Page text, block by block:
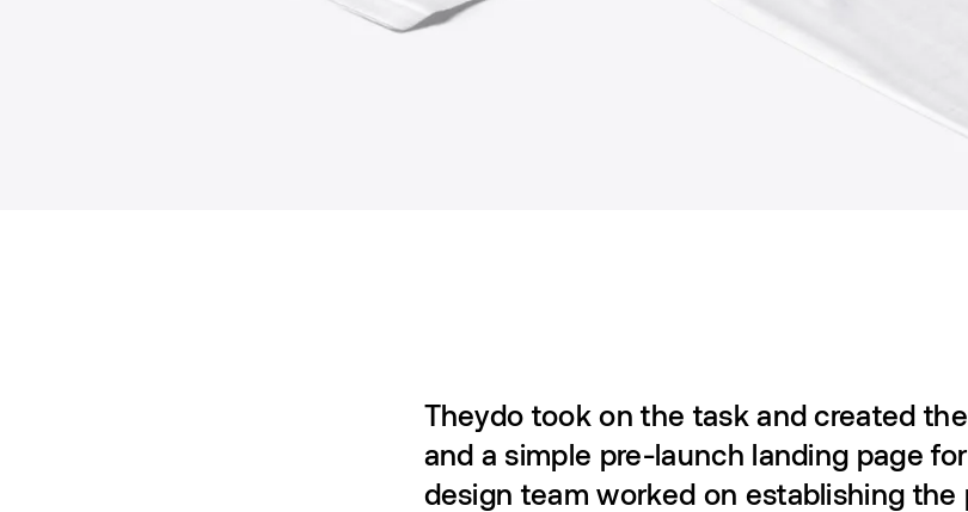
Theydo took on the task and created
and a simple pre-launch landing page
design team worked on establishing the